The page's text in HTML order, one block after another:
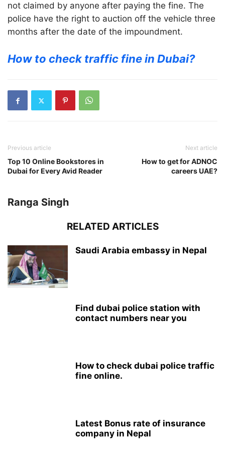
not claimed by anyone after paying the fine. The
police have the right to auction off the vehicle three
months after the date of the impoundment.
How to check traffic fine in Dubai?
Previous article
Top 10 Online Bookstores in
Dubai for Every Avid Reader
Next article
How to get for ADNOC
careers UAE?
Ranga Singh
RELATED ARTICLES
Saudi Arabia embassy in Nepal
Find dubai police station with
contact numbers near you
How to check dubai police traffic
fine online.
Latest Bonus rate of insurance
company in Nepal